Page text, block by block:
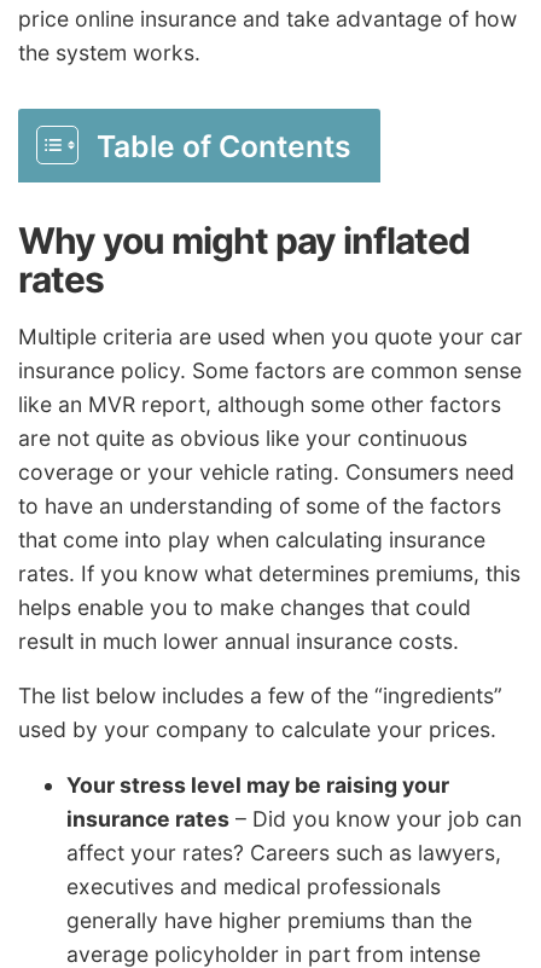
price online insurance and take advantage of how
the system works.
Table of Contents
Why you might pay inflated
rates
Multiple criteria are used when you quote your car
insurance policy. Some factors are common sense
like an MVR report, although some other factors
are not quite as obvious like your continuous
coverage or your vehicle rating. Consumers need
to have an understanding of some of the factors
that come into play when calculating insurance
rates. If you know what determines premiums, this
helps enable you to make changes that could
result in much lower annual insurance costs.
The list below includes a few of the “ingredients”
used by your company to calculate your prices.
Your stress level may be raising your
insurance rates – Did you know your job can
affect your rates? Careers such as lawyers,
executives and medical professionals
generally have higher premiums than the
average policyholder in part from intense